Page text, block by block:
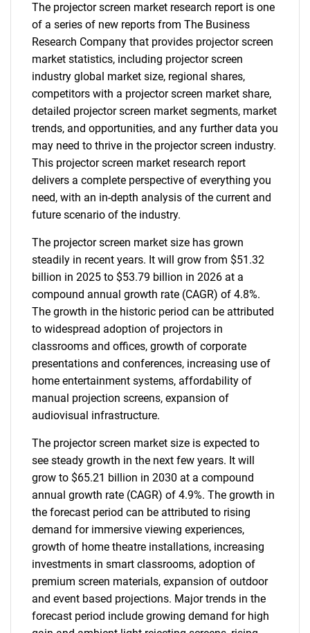
The projector screen market research report is one
of a series of new reports from The Business
Research Company that provides projector screen
market statistics, including projector screen
industry global market size, regional shares,
competitors with a projector screen market share,
detailed projector screen market segments, market
trends, and opportunities, and any further data you
may need to thrive in the projector screen industry.
This projector screen market research report
delivers a complete perspective of everything you
need, with an in-depth analysis of the current and
future scenario of the industry.
The projector screen market size has grown
steadily in recent years. It will grow from $51.32
billion in 2025 to $53.79 billion in 2026 at a
compound annual growth rate (CAGR) of 4.8%.
The growth in the historic period can be attributed
to widespread adoption of projectors in
classrooms and offices, growth of corporate
presentations and conferences, increasing use of
home entertainment systems, affordability of
manual projection screens, expansion of
audiovisual infrastructure.
The projector screen market size is expected to
see steady growth in the next few years. It will
grow to $65.21 billion in 2030 at a compound
annual growth rate (CAGR) of 4.9%. The growth in
the forecast period can be attributed to rising
demand for immersive viewing experiences,
growth of home theatre installations, increasing
investments in smart classrooms, adoption of
premium screen materials, expansion of outdoor
and event based projections. Major trends in the
forecast period include growing demand for high